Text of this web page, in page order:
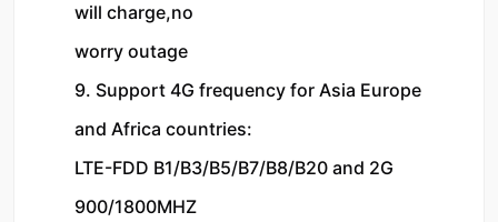
will charge,no
worry outage
9. Support 4G frequency for Asia Europe
and Africa countries:
LTE-FDD B1/B3/B5/B7/B8/B20 and 2G
900/1800MHZ